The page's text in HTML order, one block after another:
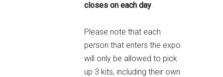
closes on each day.
Please note that each
person that enters the expo
will only be allowed to pick
up 3 kits, including their own.